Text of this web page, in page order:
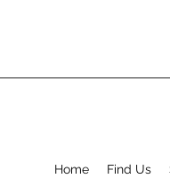
Home Find Us